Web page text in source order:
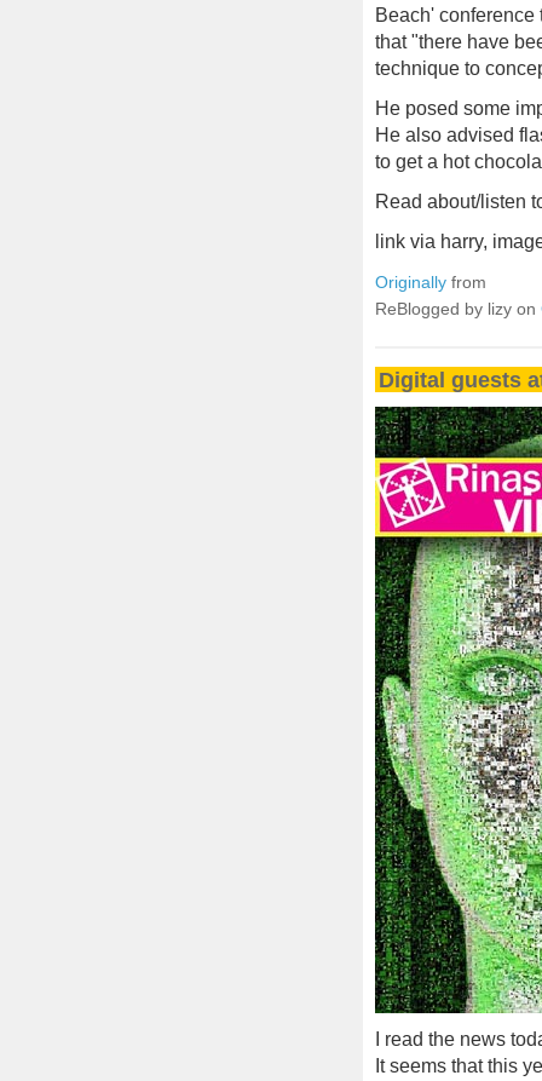
Beach'
that "there have
technique to
He posed some
He also advised
to get a hot
Read about/listen
link via harry,
Originally from
ReBlogged by lizy on
Digital guests
I read the news
It seems that this